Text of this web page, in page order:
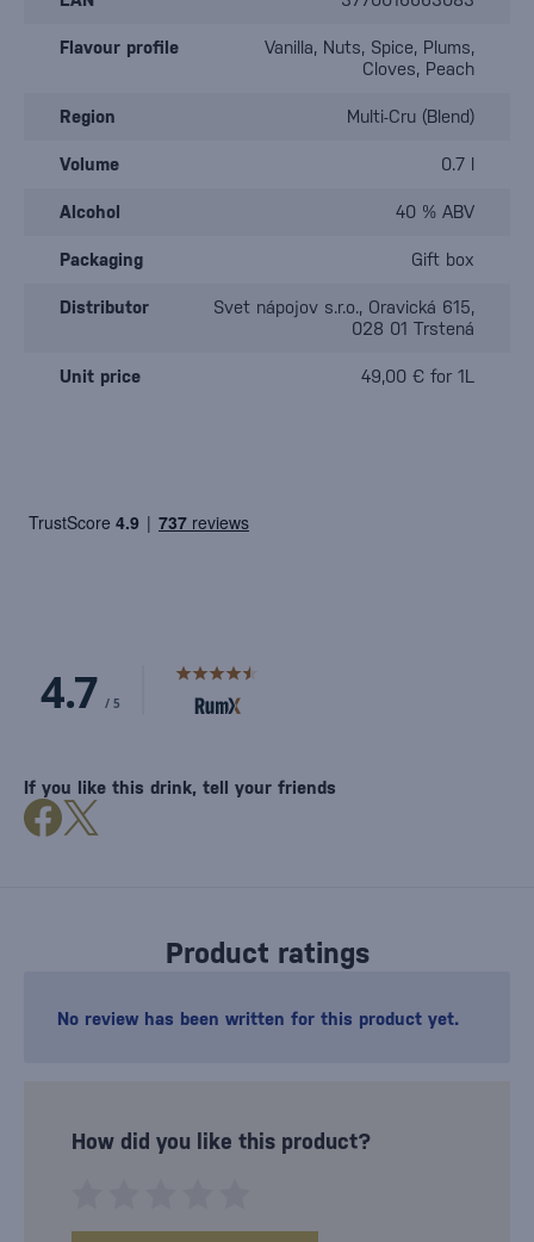
Flavour profile
Vanilla, Nuts, Spice, Plums,
Cloves, Peach
Region Multi-Cru (Blend)
Volume 0.7 l
Alcohol 40 % ABV
Packaging Gift box
Distributor
Svet nápojov s.r.o., Oravická 615,
028 01 Trstená
Unit price 49,00 € for 1L
Product ratings
No review has been written for this product yet.
How did you like this product?
If you like this drink, tell your friends